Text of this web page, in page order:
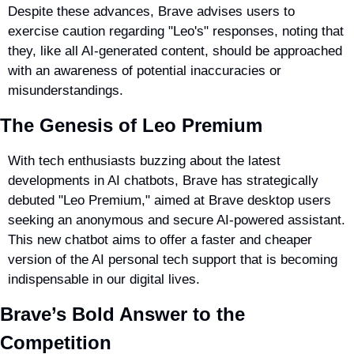
Despite these advances, Brave advises users to
exercise caution regarding "Leo's" responses, noting that
they, like all AI-generated content, should be approached
with an awareness of potential inaccuracies or
misunderstandings.
The Genesis of Leo Premium
With tech enthusiasts buzzing about the latest
developments in AI chatbots, Brave has strategically
debuted "Leo Premium," aimed at Brave desktop users
seeking an anonymous and secure AI-powered assistant.
This new chatbot aims to offer a faster and cheaper
version of the AI personal tech support that is becoming
indispensable in our digital lives.
Brave’s Bold Answer to the
Competition